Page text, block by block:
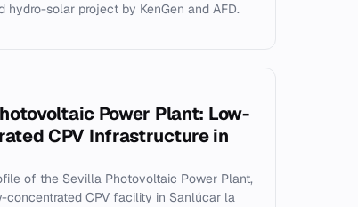
hydro-solar project by KenGen and AFD.
Power Plant: Low-
CPV Infrastructure in
of the Sevilla Photovoltaic Power Plant,
concentrated CPV facility in Sanlúcar la